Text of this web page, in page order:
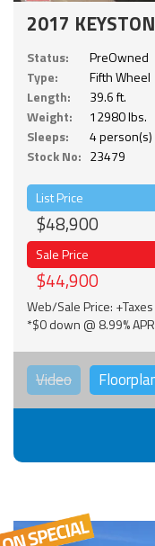
2017
Status:
PreOwned
Type:
Fifth Wheel
Length:
39.6 ft.
Weight:
12980 lbs.
Sleeps:
4 person(s)
Stock No: 23479
List Price
$48,900
Sale Price
$44,900
Web/Sale Price: +Taxes
*$0 down @ 8.99%
Video